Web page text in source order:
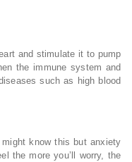
and stimulate it to pump
the immune system and
such as high blood
know this but anxiety
the more you’ll worry, the